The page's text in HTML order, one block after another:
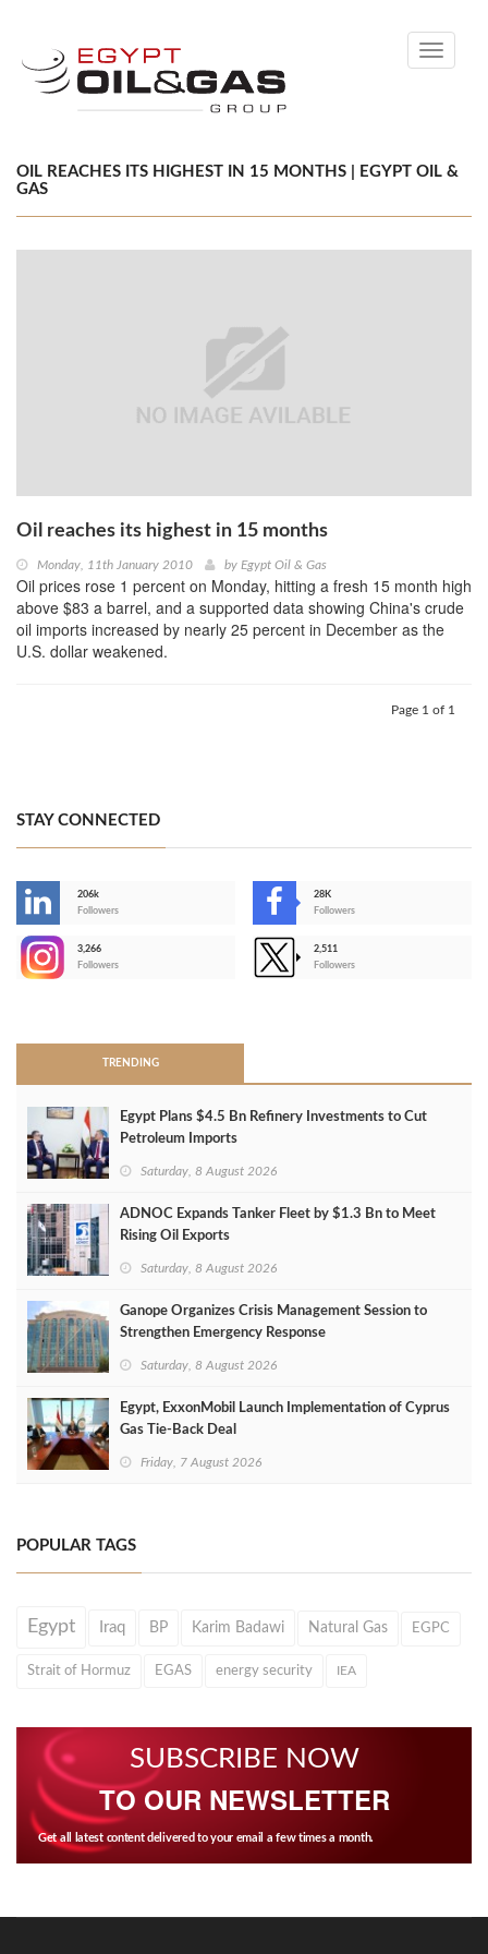
Toggle
OIL REACHES ITS HIGHEST IN 15 MONTHS | EGYPT OIL &
GAS
Oil reaches its highest in 15 months
Monday, 11th January 2010 by Egypt Oil & Gas
Oil prices rose 1 percent on Monday, hitting a fresh 15 month high
above $83 a barrel, and a supported data showing China's crude
oil imports increased by nearly 25 percent in December as the
U.S. dollar weakened.
Page 1 of 1
STAY CONNECTED
206k
Followers
28K
Followers
3,266
Followers
2,511
Followers
TRENDING
Egypt Plans $4.5 Bn Refinery Investments to Cut
Petroleum Imports
Saturday, 8 August 2026
ADNOC Expands Tanker Fleet by $1.3 Bn to Meet
Rising Oil Exports
Saturday, 8 August 2026
Ganope Organizes Crisis Management Session to
Strengthen Emergency Response
Saturday, 8 August 2026
Egypt, ExxonMobil Launch Implementation of Cyprus
Gas Tie-Back Deal
Friday, 7 August 2026
POPULAR TAGS
Egypt Iraq BP Karim Badawi Natural Gas EGPC
Strait of Hormuz EGAS energy security IEA
SUBSCRIBE NOW
TO OUR NEWSLETTER
Get all latest content delivered to your email a few times a month.